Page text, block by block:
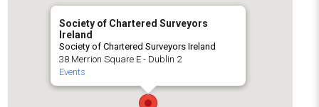
Society of Chartered Surveyors
Ireland
Society of Chartered Surveyors Ireland
38 Merrion Square E - Dublin 2
Events